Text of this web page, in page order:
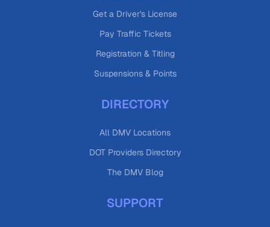
Get a Driver's License
Pay Traffic Tickets
Registration & Titling
Suspensions & Points
DIRECTORY
All DMV Locations
DOT Providers Directory
The DMV Blog
SUPPORT